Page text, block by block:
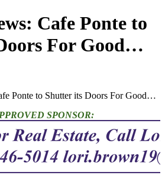
Cafe Ponte to
For Good…
Ponte to Shutter its Doors For Good…
SPONSOR: